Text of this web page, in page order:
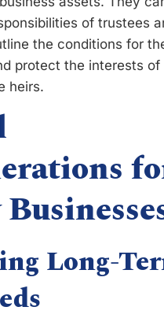
of trustees
the conditions for
protect the interests of
heirs.
Long-